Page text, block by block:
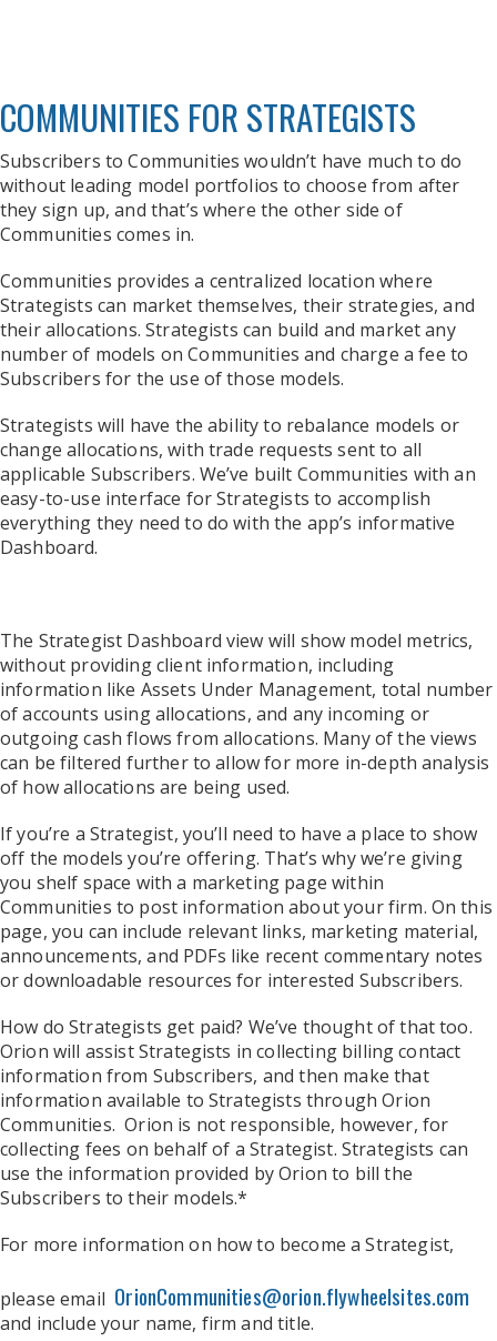
COMMUNITIES FOR STRATEGISTS
Subscribers to Communities wouldn’t have much to do
without leading model portfolios to choose from after
they sign up, and that’s where the other side of
Communities comes in.
Communities provides a centralized location where
Strategists can market themselves, their strategies, and
their allocations. Strategists can build and market any
number of models on Communities and charge a fee to
Subscribers for the use of those models.
Strategists will have the ability to rebalance models or
change allocations, with trade requests sent to all
applicable Subscribers. We’ve built Communities with an
easy-to-use interface for Strategists to accomplish
everything they need to do with the app’s informative
Dashboard.
The Strategist Dashboard view will show model metrics,
without providing client information, including
information like Assets Under Management, total number
of accounts using allocations, and any incoming or
outgoing cash flows from allocations. Many of the views
can be filtered further to allow for more in-depth analysis
of how allocations are being used.
If you’re a Strategist, you’ll need to have a place to show
off the models you’re offering. That’s why we’re giving
you shelf space with a marketing page within
Communities to post information about your firm. On this
page, you can include relevant links, marketing material,
announcements, and PDFs like recent commentary notes
or downloadable resources for interested Subscribers.
How do Strategists get paid? We’ve thought of that too.
Orion will assist Strategists in collecting billing contact
information from Subscribers, and then make that
information available to Strategists through Orion
Communities. Orion is not responsible, however, for
collecting fees on behalf of a Strategist. Strategists can
use the information provided by Orion to bill the
Subscribers to their models.*
For more information on how to become a Strategist,
please email OrionCommunities@orion.flywheelsites.com
and include your name, firm and title.